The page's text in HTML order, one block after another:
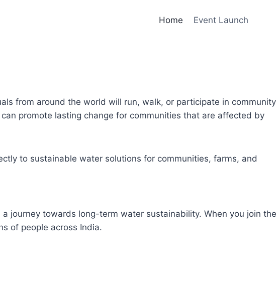
Home Event Launch
from around the world will run, walk, or participate in community
promote lasting change for communities that are affected by
to sustainable water solutions for communities, farms, and
journey towards long-term water sustainability. When you join the
of people across India.